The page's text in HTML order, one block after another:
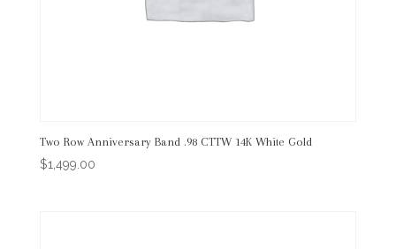
Two Row Anniversary Band .98 CTTW 14K White Gold
$1,499.00